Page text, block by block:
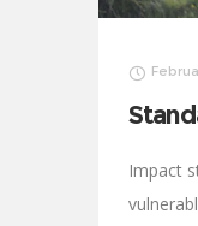
Impact